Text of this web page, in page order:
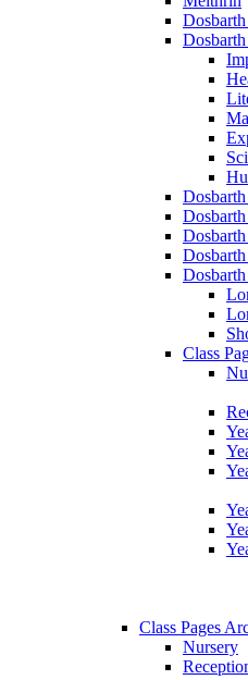
Dosbarth
Dosbarth
Class
Class Pages
Nursery